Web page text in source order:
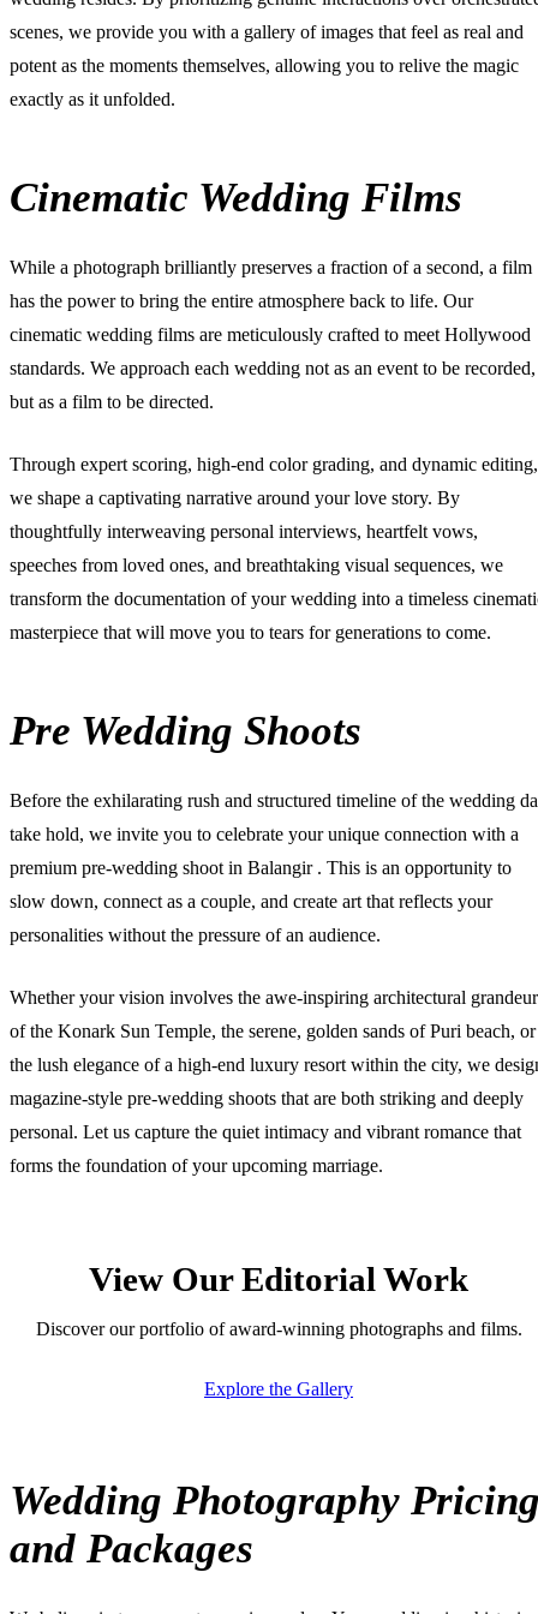
scenes, we provide you with a gallery of images that feel as real and
potent as the moments themselves, allowing you to relive the magic
exactly as it unfolded.
Cinematic Wedding Films
While a photograph brilliantly preserves a fraction of a second, a film
has the power to bring the entire atmosphere back to life. Our
cinematic wedding films are meticulously crafted to meet Hollywood
standards. We approach each wedding not as an event to be recorded,
but as a film to be directed.
Through expert scoring, high-end color grading, and dynamic editing,
we shape a captivating narrative around your love story. By
thoughtfully interweaving personal interviews, heartfelt vows,
speeches from loved ones, and breathtaking visual sequences, we
transform the documentation of your wedding into a timeless
masterpiece that will move you to tears for generations to come.
Pre Wedding Shoots
Before the exhilarating rush and structured timeline of the wedding
take hold, we invite you to celebrate your unique connection with a
premium pre-wedding shoot in Balangir . This is an opportunity to
slow down, connect as a couple, and create art that reflects your
personalities without the pressure of an audience.
Whether your vision involves the awe-inspiring architectural grandeur
of the Konark Sun Temple, the serene, golden sands of Puri beach, or
the lush elegance of a high-end luxury resort within the city, we
magazine-style pre-wedding shoots that are both striking and deeply
personal. Let us capture the quiet intimacy and vibrant romance that
forms the foundation of your upcoming marriage.
View Our Editorial Work
Discover our portfolio of award-winning photographs and films.
Explore the Gallery
Wedding Photography
and Packages